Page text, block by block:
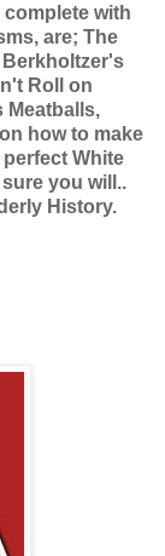
with
are; The
Berkholtzer's
Roll on
Meatballs,
how to make
White
you will..
History.